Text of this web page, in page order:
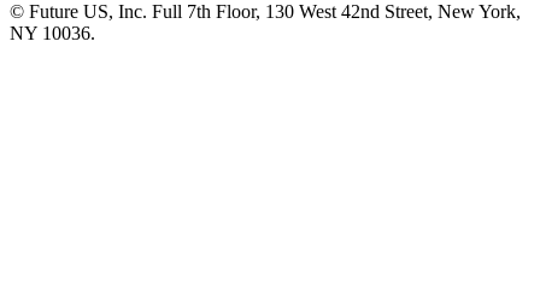
© Future US, Inc. Full 7th Floor, 130 West 42nd Street, New York,
NY 10036.